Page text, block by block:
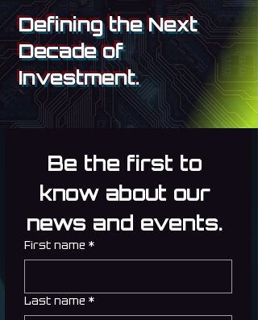
Defining the Next
Decade of
Investment.
Be the first to
know about our
news and events.
First name *
Last name *